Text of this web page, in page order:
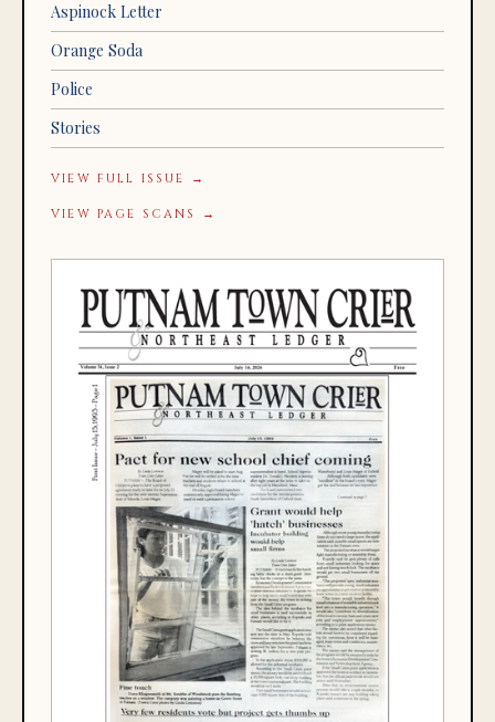
Aspinock Letter
Orange Soda
Police
Stories
VIEW FULL ISSUE →
VIEW PAGE SCANS →